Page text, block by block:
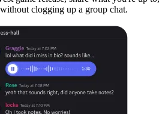
clogging up a group chat.